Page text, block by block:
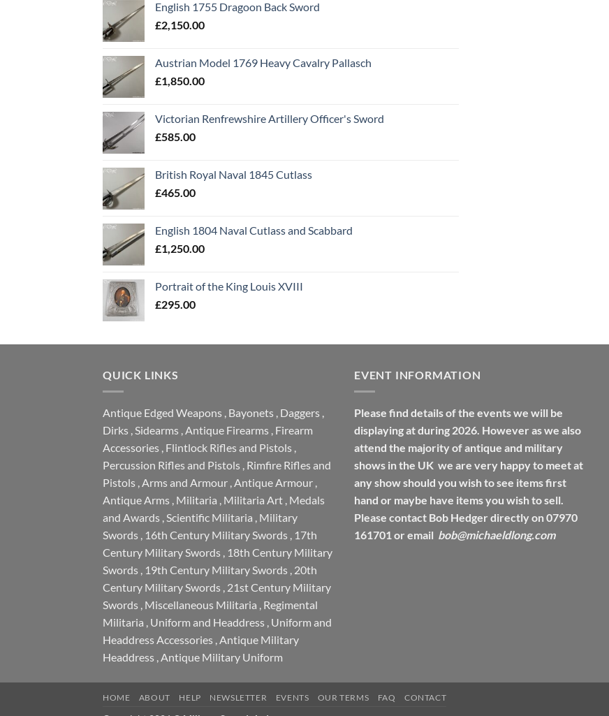
English 1755 Dragoon Back Sword
£2,150.00
Austrian Model 1769 Heavy Cavalry Pallasch
£1,850.00
Victorian Renfrewshire Artillery Officer's Sword
£585.00
British Royal Naval 1845 Cutlass
£465.00
English 1804 Naval Cutlass and Scabbard
£1,250.00
Portrait of the King Louis XVIII
£295.00
QUICK LINKS
Antique Edged Weapons , Bayonets , Daggers ,
Dirks ,Sidearms ,Antique Firearms , Firearm
Accessories , Flintlock Rifles and Pistols ,
Percussion Rifles and Pistols , Rimfire Rifles and
Pistols ,Arms and Armour ,Antique Armour ,
Antique Arms , Militaria , Militaria Art , Medals
and Awards ,Scientific Militaria , Military
Swords , 16th Century Military Swords , 17th
Century Military Swords , 18th Century Military
Swords , 19th Century Military Swords , 20th
Century Military Swords , 21st Century Military
Swords , Miscellaneous Militaria , Regimental
Militaria , Uniform and Headdress , Uniform and
Headdress Accessories ,Antique Military
Headdress ,Antique Military Uniform
EVENT INFORMATION
Please find details of the events we will be
displaying at during 2026. However as we also
attend the majority of antique and military
shows in the UK we are very happy to meet at
any show should you wish to see items first
hand or maybe have items you wish to sell.
Please contact Bob Hedger directly on 07970
161701 or email bob@michaeldlong.com
HOME ABOUT HELP NEWSLETTER EVENTS OUR TERMS FAQ CONTACT